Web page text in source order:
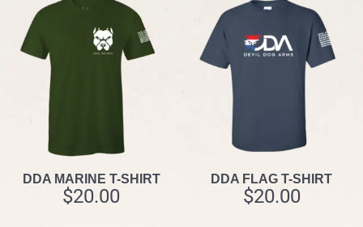
DDA MARINE T-SHIRT
$20.00
DDA FLAG T-SHIRT
$20.00